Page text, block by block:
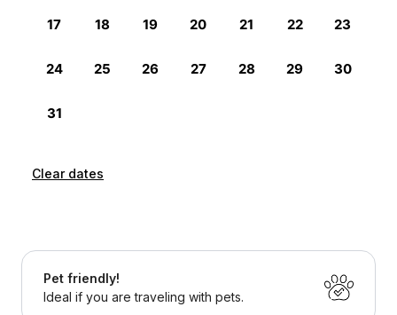
Clear dates
Pet friendly!
Ideal if you are traveling with pets.